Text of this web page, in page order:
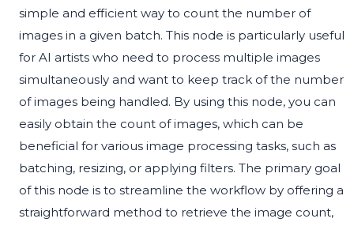
simple and efficient way to count the number of
images in a given batch. This node is particularly useful
for AI artists who need to process multiple images
simultaneously and want to keep track of the number
of images being handled. By using this node, you can
easily obtain the count of images, which can be
beneficial for various image processing tasks, such as
batching, resizing, or applying filters. The primary goal
of this node is to streamline the workflow by offering a
straightforward method to retrieve the image count,